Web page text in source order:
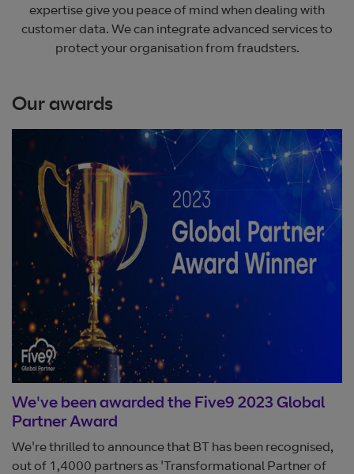
expertise give you peace of mind when dealing with
customer data. We can integrate advanced services to
protect your organisation from fraudsters.
Our awards
We've been awarded the Five9 2023 Global
Partner Award
We're thrilled to announce that BT has been recognised,
out of 1,4000 partners as 'Transformational Partner of